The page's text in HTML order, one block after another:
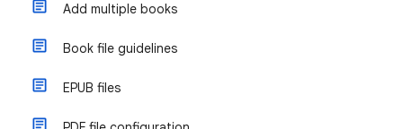
Add multiple books
Book file guidelines
EPUB files